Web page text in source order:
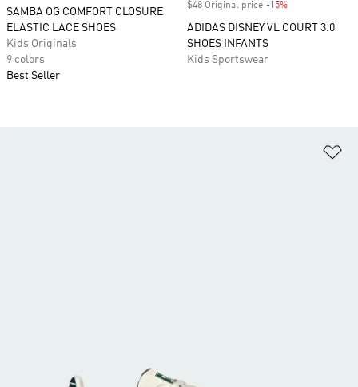
SAMBA OG COMFORT CLOSURE
ELASTIC LACE SHOES
Kids Originals
9 colors
Best Seller
$48 Original price -15%
ADIDAS DISNEY VL COURT 3.0
SHOES INFANTS
Kids Sportswear